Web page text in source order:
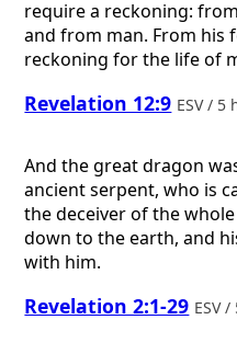
require a reckoning:
and from man. From his
reckoning for the life of
Revelation 12:9 ESV / 5
And the great dragon
ancient serpent, who is
the deceiver of the
down to the earth, and
with him.
Revelation 2:1-29 ESV